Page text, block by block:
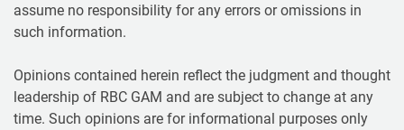
assume no responsibility for any errors or omissions in
such information.
Opinions contained herein reflect the judgment and thought
leadership of RBC GAM and are subject to change at any
time. Such opinions are for informational purposes only